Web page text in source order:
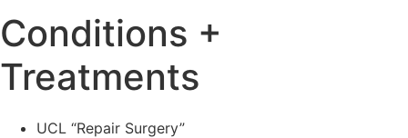
Conditions +
Treatments
UCL “Repair Surgery”